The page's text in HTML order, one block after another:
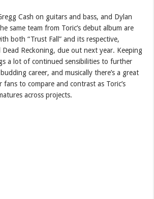
Cash on guitars and bass, and Dylan
same team from Toric’s debut album are
both “Trust Fall” and its respective,
Reckoning, due out next year. Keeping
a lot of continued sensibilities to further
career, and musically there’s a great
to compare and contrast as Toric’s
across projects.